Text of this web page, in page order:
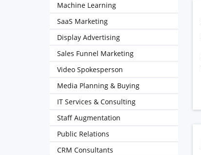
Machine Learning
SaaS Marketing
Display Advertising
Sales Funnel Marketing
Video Spokesperson
Media Planning & Buying
IT Services & Consulting
Staff Augmentation
Public Relations
CRM Consultants